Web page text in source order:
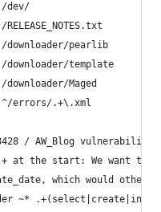
dev/
RELEASE_NOTES.txt
downloader/pearlib
downloader/template
downloader/Maged
errors/.+\.xml
/ AW_Blog vulnerability
at the start: We want to
which would
~*